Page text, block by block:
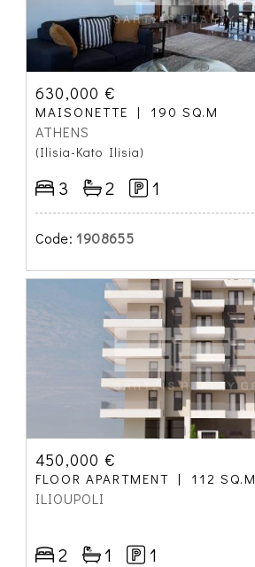
630,000 €
MAISONETTE 190 SQ.M
ATHENS
(Ilisia-Kato Ilisia)
3 2 1
Code: 1908655
450,000 €
FLOOR APARTMENT 112 SQ.M
ILIOUPOLI
2 1 1